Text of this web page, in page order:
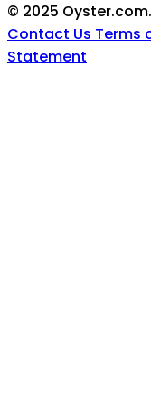
© 2025
Contact Us Terms
Statement